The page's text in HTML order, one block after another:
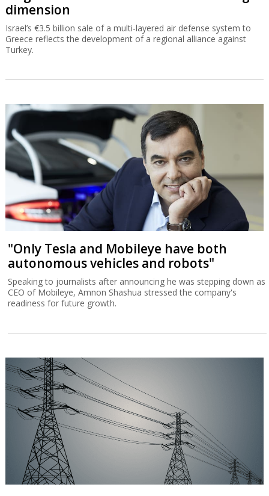
dimension
Israel’s €3.5 billion sale of a multi-layered air defense system to
Greece reflects the development of a regional alliance against
Turkey.
"Only Tesla and Mobileye have both
autonomous vehicles and robots"
Speaking to journalists after announcing he was stepping down as
CEO of Mobileye, Amnon Shashua stressed the company's
readiness for future growth.